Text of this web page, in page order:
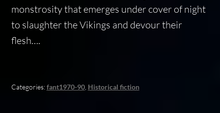
monstrosity that emerges under cover of night
to slaughter the Vikings and devour their
flesh….
Categories:fant1970-90, Historical fiction